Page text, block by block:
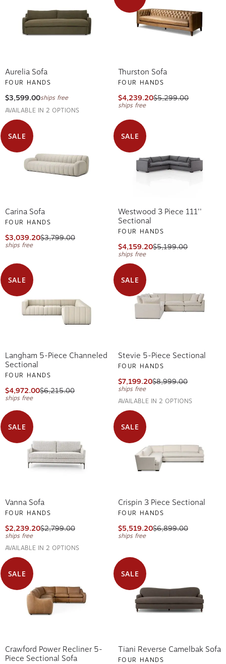
Aurelia Sofa
FOUR HANDS
$3,599.00ships free
AVAILABLE IN 2 OPTIONS
Thurston Sofa
FOUR HANDS
$4,239.20$5,299.00
ships free
SALE
Carina Sofa
FOUR HANDS
$3,039.20$3,799.00
ships free
SALE
Westwood 3 Piece 111''
Sectional
FOUR HANDS
$4,159.20$5,199.00
ships free
SALE
Langham 5-Piece Channeled
Sectional
FOUR HANDS
$4,972.00$6,215.00
ships free
SALE
Stevie 5-Piece Sectional
FOUR HANDS
$7,199.20$8,999.00
ships free
AVAILABLE IN 2 OPTIONS
SALE
Vanna Sofa
FOUR HANDS
$2,239.20$2,799.00
ships free
AVAILABLE IN 2 OPTIONS
SALE
Crispin 3 Piece Sectional
FOUR HANDS
$5,519.20$6,899.00
ships free
SALE
Crawford Power Recliner 5-
Piece Sectional Sofa
SALE
Tiani Reverse Camelbak Sofa
FOUR HANDS